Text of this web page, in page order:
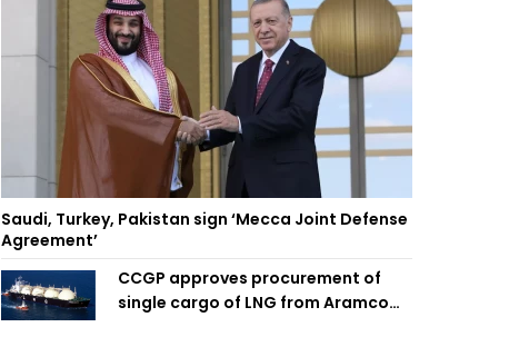
Saudi, Turkey, Pakistan sign ‘Mecca Joint Defense
Agreement’
CCGP approves procurement of
single cargo of LNG from Aramco